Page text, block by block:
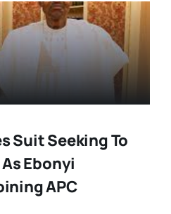
Suit Seeking To
Ebonyi
APC